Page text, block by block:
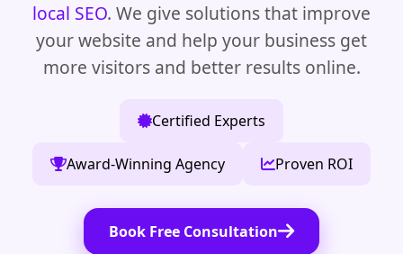
local SEO. We give solutions that improve
your website and help your business get
more visitors and better results online.
Certified Experts
Award-Winning Agency Proven ROI
Book Free Consultation